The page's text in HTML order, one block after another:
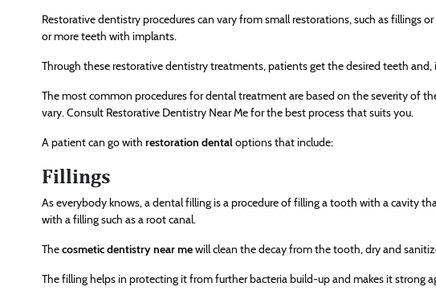
Restorative dentistry procedures can vary from small restorations, such as fillings
or more teeth with implants.
Through these restorative dentistry treatments, patients get the desired teeth
The most common procedures for dental treatment are based on the severity of
vary. Consult Restorative Dentistry Near Me for the best process that suits you.
A patient can go with restoration dentaloptions that include:
Fillings
As everybody knows, a dental filling is a procedure of filling a tooth with a cavity
with a filling such as a root canal.
Thecosmetic dentistry near mewill clean the decay from the tooth, dry and
The filling helps in protecting it from further bacteria build-up and makes it strong